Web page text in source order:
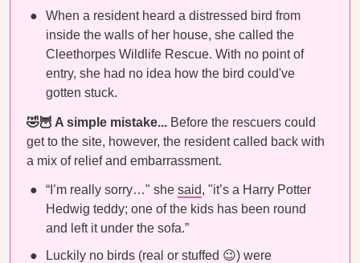
When a resident heard a distressed bird from
inside the walls of her house, she called the
Cleethorpes Wildlife Rescue. With no point of
entry, she had no idea how the bird could've
gotten stuck.
🤣🦉 A simple mistake... Before the rescuers could
get to the site, however, the resident called back with
a mix of relief and embarrassment.
“I’m really sorry…" she said, "it’s a Harry Potter
Hedwig teddy; one of the kids has been round
and left it under the sofa.”
Luckily no birds (real or stuffed 😉) were